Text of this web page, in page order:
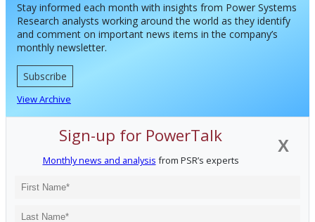
Stay informed each month with insights from Power Systems
Research analysts working around the world as they identify
and comment on important news items in the company’s
monthly newsletter.
Subscribe
View Archive
X
Sign-up for PowerTalk
Monthly news and analysis from PSR’s experts